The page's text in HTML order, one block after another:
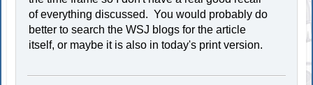
of everything discussed. You would probably do
better to search the WSJ blogs for the article
itself, or maybe it is also in today's print version.